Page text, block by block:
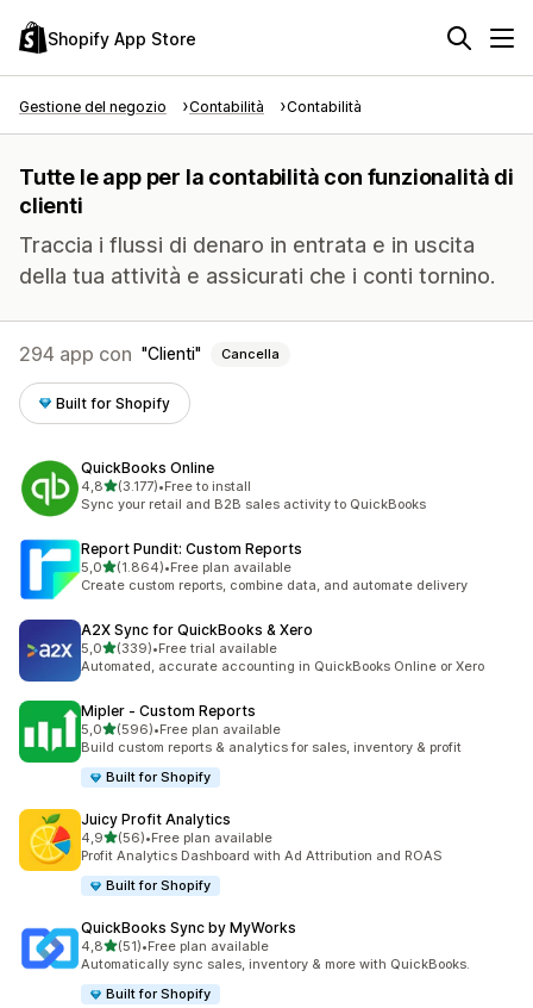
Shopify App Store
Gestione del negozio Contabilità Contabilità
Tutte le app per la contabilità con funzionalità di
clienti
Traccia i flussi di denaro in entrata e in uscita
della tua attività e assicurati che i conti tornino.
294 app con Clienti Cancella
Built for Shopify
QuickBooks Online
4,8stelle su 5
(3.177)
3177 recensioni totali
•Free to install
Sync your retail and B2B sales activity to QuickBooks
Report Pundit: Custom Reports
5,0stelle su 5
(1.864)
1864 recensioni totali
•Free plan available
Create custom reports, combine data, and automate delivery
A2X Sync for QuickBooks & Xero
5,0stelle su 5
(339)
339 recensioni totali
•Free trial available
Automated, accurate accounting in QuickBooks Online or Xero
Mipler ‑ Custom Reports
5,0stelle su 5
(596)
596 recensioni totali
•Free plan available
Build custom reports & analytics for sales, inventory & profit
Built for Shopify
Juicy Profit Analytics
4,9stelle su 5
(56)
56 recensioni totali
•Free plan available
Profit Analytics Dashboard with Ad Attribution and ROAS
Built for Shopify
QuickBooks Sync by MyWorks
4,8stelle su 5
(51)
51 recensioni totali
•Free plan available
Automatically sync sales, inventory & more with QuickBooks.
Built for Shopify